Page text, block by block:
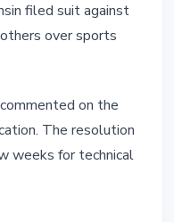
filed suit against
over sports
on the
The resolution
weeks for technical